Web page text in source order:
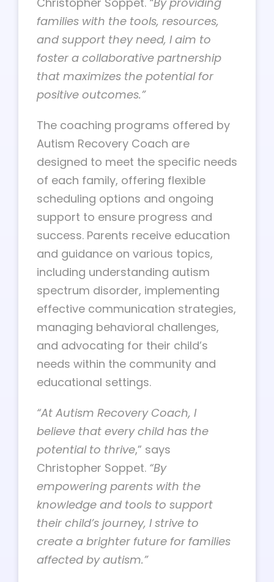
families with the tools, resources,
and support they need, I aim to
foster a collaborative partnership
that maximizes the potential for
positive outcomes.”
The coaching programs offered by
Autism Recovery Coach are
designed to meet the specific needs
of each family, offering flexible
scheduling options and ongoing
support to ensure progress and
success. Parents receive education
and guidance on various topics,
including understanding autism
spectrum disorder, implementing
effective communication strategies,
managing behavioral challenges,
and advocating for their child’s
needs within the community and
educational settings.
“At Autism Recovery Coach, I
believe that every child has the
potential to thrive,” says
Christopher Soppet. “By
empowering parents with the
knowledge and tools to support
their child’s journey, I strive to
create a brighter future for families
affected by autism.”